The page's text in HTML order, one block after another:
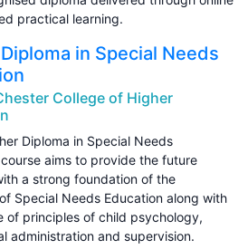
practical learning.
in Special Needs
College of Higher
Diploma in Special Needs
aims to provide the future
a strong foundation of the
Special Needs Education along with
of principles of child psychology,
administration and supervision.